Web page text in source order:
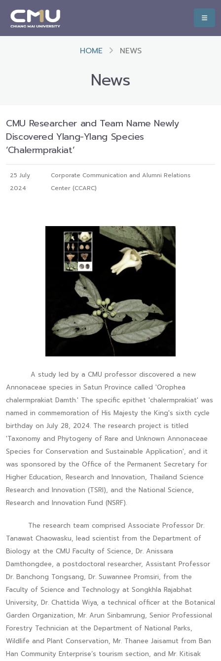
HOME NEWS
News
CMU Researcher and Team Name Newly
Discovered Ylang-Ylang Species
‘Chalermprakiat’
25 July
2024
Corporate Communication and Alumni Relations
Center (CCARC)
A study led by a CMU professor discovered a new
Annonaceae species in Satun Province called 'Orophea
chalermprakiat Damth.' The specific epithet 'chalermprakiat' was
named in commemoration of His Majesty the King's sixth cycle
birthday on July 28, 2024. The research project is titled
'Taxonomy and Phytogeny of Rare and Unknown Annonaceae
Species for Conservation and Sustainable Application', and it
was sponsored by the Office of the Permanent Secretary for
Higher Education, Research and Innovation, Thailand Science
Research and Innovation (TSRI), and the National Science,
Research and Innovation Fund (NSRF).
The research team comprised Associate Professor Dr.
Tanawat Chaowasku, lead scientist from the Department of
Biology at the CMU Faculty of Science, Dr. Anissara
Damthongdee, a postdoctoral researcher, Assistant Professor
Dr. Banchong Tongsang, Dr. Suwannee Promsiri, from the
Faculty of Science and Technology at Songkhla Rajabhat
University, Dr. Chattida Wiya, a technical officer at the Botanical
Garden Organization, Mr. Arun Sinbamrung, Senior Professional
Forestry Technician at the Department of National Parks,
Wildlife and Plant Conservation, Mr. Thanee Jaisamut from Ban
Han Community Enterprise’s tourism section, and Mr. Kitisak